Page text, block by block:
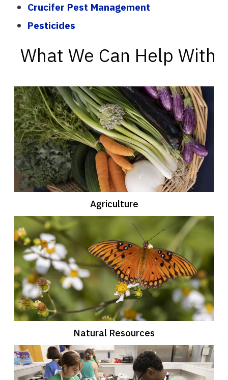
Crucifer Pest Management
Pesticides
What We Can Help With
Agriculture
Natural Resources